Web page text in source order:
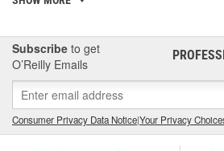
our desired results and we're proud to
car show or just like to wash your daily
Jay Leno's Garage products perform
Subscribe to get
O’Reilly Emails
Consumer Privacy Data Notice|Your Privacy